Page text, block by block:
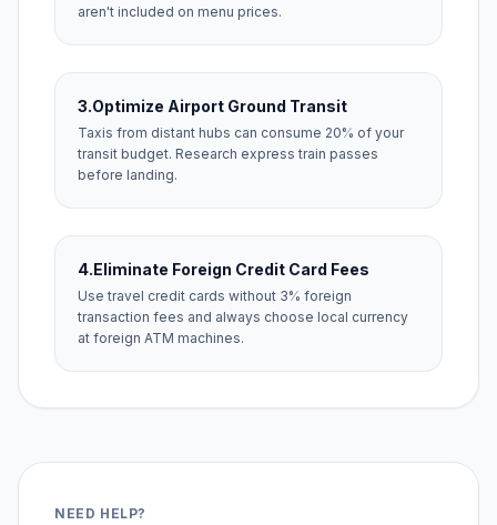
aren't included on menu prices.
3.Optimize Airport Ground Transit
Taxis from distant hubs can consume 20% of your
transit budget. Research express train passes
before landing.
4.Eliminate Foreign Credit Card Fees
Use travel credit cards without 3% foreign
transaction fees and always choose local currency
at foreign ATM machines.
NEED HELP?